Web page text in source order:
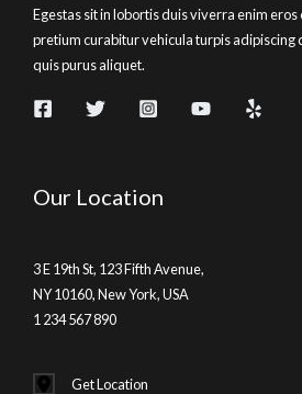
Egestas sit in lobortis duis viverra enim
pretium curabitur vehicula turpis adipiscing
quis purus aliquet.
Our Location
3 E 19th St, 123 Fifth Avenue,
NY 10160, New York, USA
1 234 567 890
Get Location